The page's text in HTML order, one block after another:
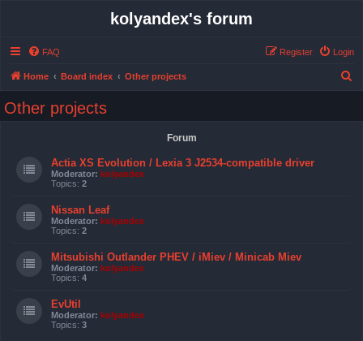
kolyandex's forum
FAQ Login
Register
Home Board index Other projects
Other projects
Forum
Actia XS Evolution / Lexia 3 J2534-compatible driver
Moderator: kolyandex
Topics: 2
Nissan Leaf
Moderator: kolyandex
Topics: 2
Mitsubishi Outlander PHEV / iMiev / Minicab Miev
Moderator: kolyandex
Topics: 4
EvUtil
Moderator: kolyandex
Topics: 3